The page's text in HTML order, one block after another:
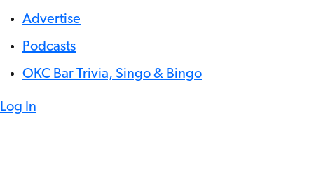
Advertise
Podcasts
OKC Bar Trivia, Singo & Bingo
Log In